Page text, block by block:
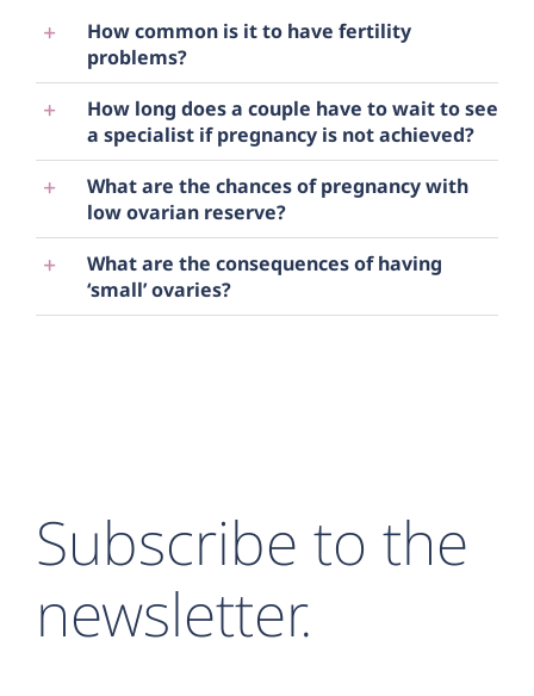
How common is it to have fertility
problems?
How long does a couple have to wait to see
a specialist if pregnancy is not achieved?
What are the chances of pregnancy with
low ovarian reserve?
What are the consequences of having
‘small’ ovaries?
Subscribe to the
newsletter.